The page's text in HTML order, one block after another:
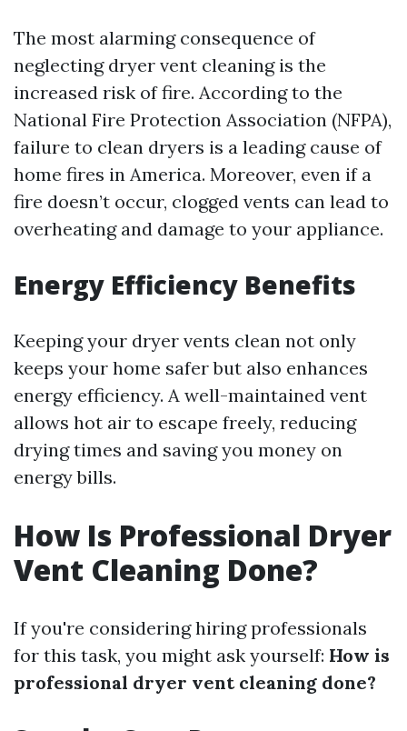
The most alarming consequence of
neglecting dryer vent cleaning is the
increased risk of fire. According to the
National Fire Protection Association (NFPA),
failure to clean dryers is a leading cause of
home fires in America. Moreover, even if a
fire doesn’t occur, clogged vents can lead to
overheating and damage to your appliance.
Energy Efficiency Benefits
Keeping your dryer vents clean not only
keeps your home safer but also enhances
energy efficiency. A well-maintained vent
allows hot air to escape freely, reducing
drying times and saving you money on
energy bills.
How Is Professional Dryer
Vent Cleaning Done?
If you're considering hiring professionals
for this task, you might ask yourself: How is
professional dryer vent cleaning done?